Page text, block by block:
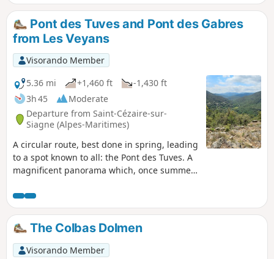
Pont des Tuves and Pont des Gabres
from Les Veyans
Visorando Member
5.36 mi
+1,460 ft
-1,430 ft
3h 45
Moderate
Departure from Saint-Cézaire-sur-
Siagne (Alpes-Maritimes)
A circular route, best done in spring, leading
to a spot known to all: the Pont des Tuves. A
magnificent panorama which, once summer
forget the tranquillity of the surroundings.
This hike alternates between steep ascents
and descents, making it quite tiring for
some. This route differs slightly from the
one starting from the village of Saint-
The Colbas Dolmen
Visorando Member